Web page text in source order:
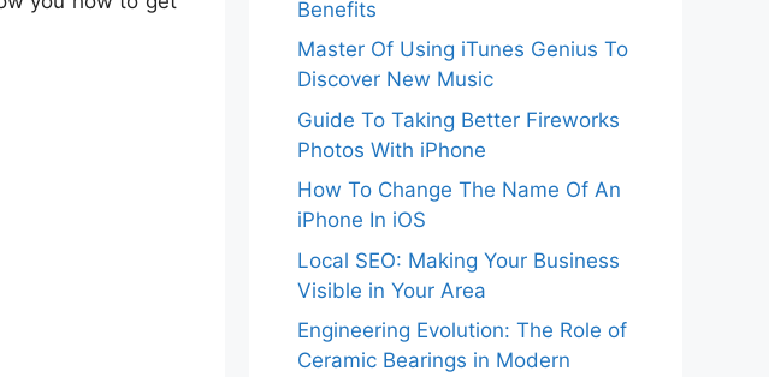
Benefits
Master Of Using iTunes Genius To
Discover New Music
Guide To Taking Better Fireworks
Photos With iPhone
How To Change The Name Of An
iPhone In iOS
Local SEO: Making Your Business
Visible in Your Area
Engineering Evolution: The Role of
Ceramic Bearings in Modern